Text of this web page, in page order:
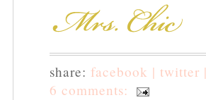
share: facebook | twitter |
6 comments: